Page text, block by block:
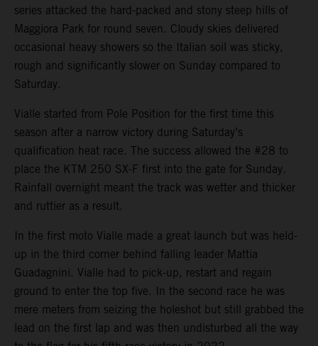
series attacked the hard-packed and stony steep hills of
Maggiora Park for round seven. Cloudy skies delivered
occasional heavy showers so the Italian soil was sticky,
rough and significantly slower on Sunday compared to
Saturday.
Vialle started from Pole Position for the first time this
season after a narrow victory during Saturday’s
qualification heat race. The success allowed the #28 to
place the KTM 250 SX-F first into the gate for Sunday.
Rainfall overnight meant the track was wetter and thicker
and ruttier as a result.
In the first moto Vialle made a great launch but was held-
up in the third corner behind falling leader Mattia
Guadagnini. Vialle had to pick-up, restart and regain
ground to enter the top five. In the second race he was
mere meters from seizing the holeshot but still grabbed the
lead on the first lap and was then undisturbed all the way